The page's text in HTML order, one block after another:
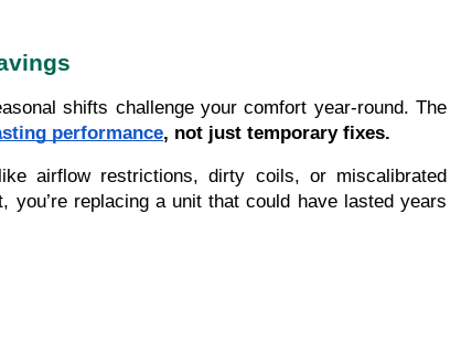
shifts challenge your comfort year-round. The
performance, not just temporary fixes.
airflow restrictions, dirty coils, or miscalibrated
replacing a unit that could have lasted years